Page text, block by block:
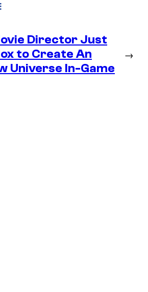
Director Just
to Create An
Universe In-Game
→